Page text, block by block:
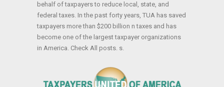
behalf of taxpayers to reduce local, state, and
federal taxes. In the past forty years, TUA has saved
taxpayers more than $200 billion n taxes and has
become one of the largest taxpayer organizations
in America. Check All posts. s.